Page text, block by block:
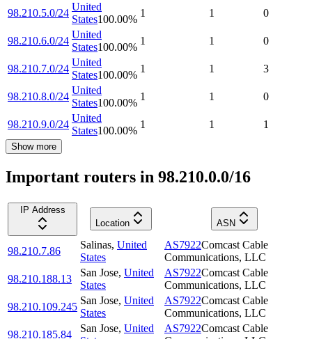
98.210.5.0/24
United
States100.00%
1 1 0
98.210.6.0/24
United
States100.00%
1 1 0
98.210.7.0/24
United
States100.00%
1 1 3
98.210.8.0/24
United
States100.00%
1 1 0
98.210.9.0/24
United
States100.00%
1 1 1
Show more
Important routers in 98.210.0.0/16
IP Address
Location
ASN
98.210.7.86
Salinas, United
States
AS7922Comcast Cable
Communications, LLC
98.210.188.13
San Jose, United
States
AS7922Comcast Cable
Communications, LLC
98.210.109.245
San Jose, United
States
AS7922Comcast Cable
Communications, LLC
98.210.185.84
San Jose, United
AS7922Comcast Cable